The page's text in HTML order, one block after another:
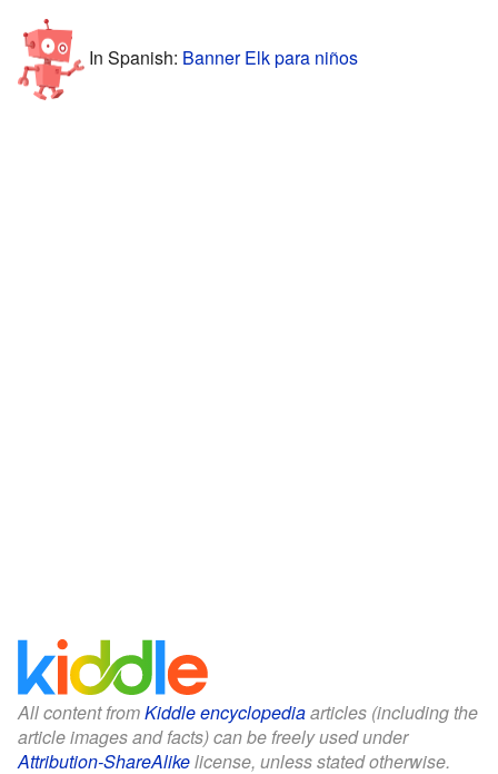
In Spanish: Banner Elk para niños
All content fromKiddle encyclopediaarticles (including the
article images and facts) can be freely used under
Attribution-ShareAlikelicense, unless stated otherwise.